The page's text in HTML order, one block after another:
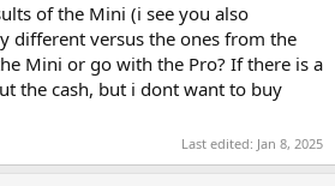
of the Mini (i see you also
different versus the ones from the
Mini or go with the Pro? If there is a
the cash, but i dont want to buy
Last edited: Jan 8, 2025